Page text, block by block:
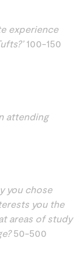
experience
100-150
attending
you chose
you the
areas of study
50-500